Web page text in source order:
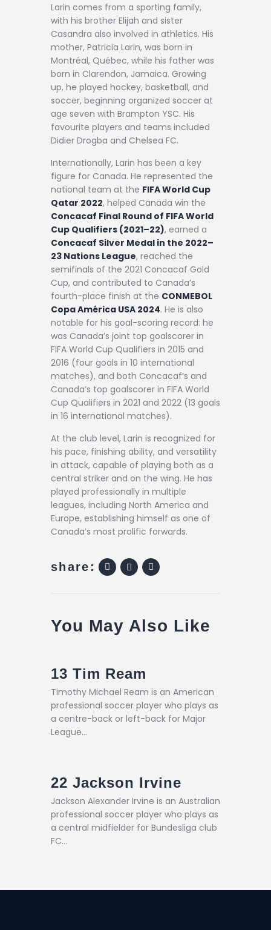
Larin comes from a sporting family,
with his brother Elijah and sister
Casandra also involved in athletics. His
mother, Patricia Larin, was born in
Montréal, Québec, while his father was
born in Clarendon, Jamaica. Growing
up, he played hockey, basketball, and
soccer, beginning organized soccer at
age seven with Brampton YSC. His
favourite players and teams included
Didier Drogba and Chelsea FC.
Internationally, Larin has been a key
figure for Canada. He represented the
national team at the FIFA World Cup
Qatar 2022, helped Canada win the
Concacaf Final Round of FIFA World
Cup Qualifiers (2021–22), earned a
Concacaf Silver Medal in the 2022–
23 Nations League, reached the
semifinals of the 2021 Concacaf Gold
Cup, and contributed to Canada’s
fourth-place finish at the CONMEBOL
Copa América USA 2024. He is also
notable for his goal-scoring record: he
was Canada’s joint top goalscorer in
FIFA World Cup Qualifiers in 2015 and
2016 (four goals in 10 international
matches), and both Concacaf’s and
Canada’s top goalscorer in FIFA World
Cup Qualifiers in 2021 and 2022 (13 goals
in 16 international matches).
At the club level, Larin is recognized for
his pace, finishing ability, and versatility
in attack, capable of playing both as a
central striker and on the wing. He has
played professionally in multiple
leagues, including North America and
Europe, establishing himself as one of
Canada’s most prolific forwards.
share:
You May Also Like
13 Tim Ream
Timothy Michael Ream is an American
professional soccer player who plays as
a centre-back or left-back for Major
League…
22 Jackson Irvine
Jackson Alexander Irvine is an Australian
professional soccer player who plays as
a central midfielder for Bundesliga club
FC…